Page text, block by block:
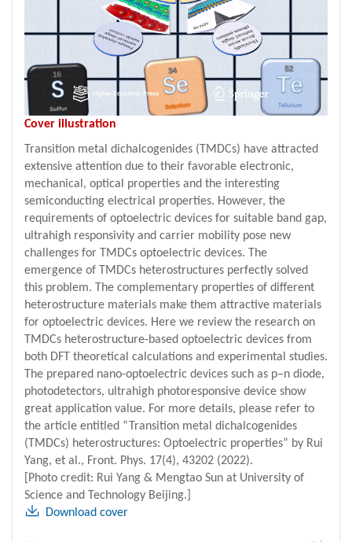
Cover illustration
Transition metal dichalcogenides (TMDCs) have attracted
extensive attention due to their favorable electronic,
mechanical, optical properties and the interesting
semiconducting electrical properties. However, the
requirements of optoelectric devices for suitable band gap,
ultrahigh responsivity and carrier mobility pose new
challenges for TMDCs optoelectric devices. The
emergence of TMDCs heterostructures perfectly solved
this problem. The complementary properties of different
heterostructure materials make them attractive materials
for optoelectric devices. Here we review the research on
TMDCs heterostructure-based optoelectric devices from
both DFT theoretical calculations and experimental studies.
The prepared nano-optoelectric devices such as p–n diode,
photodetectors, ultrahigh photoresponsive device show
great application value. For more details, please refer to
the article entitled “Transition metal dichalcogenides
(TMDCs) heterostructures: Optoelectric properties” by Rui
Yang, et al., Front. Phys. 17(4), 43202 (2022).
[Photo credit: Rui Yang & Mengtao Sun at University of
Science and Technology Beijing.]
Download cover